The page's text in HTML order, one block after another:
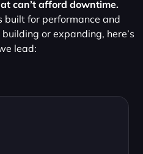
can’t afford downtime.
built for performance and
or expanding, here’s
lead: